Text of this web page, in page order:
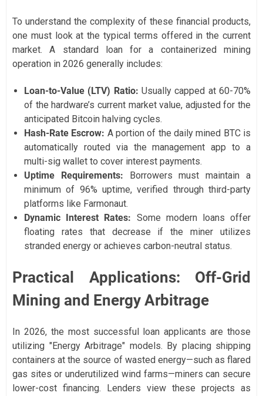
To understand the complexity of these financial products,
one must look at the typical terms offered in the current
market. A standard loan for a containerized mining
operation in 2026 generally includes:
Loan-to-Value (LTV) Ratio: Usually capped at 60-70%
of the hardware’s current market value, adjusted for the
anticipated Bitcoin halving cycles.
Hash-Rate Escrow: A portion of the daily mined BTC is
automatically routed via the management app to a
multi-sig wallet to cover interest payments.
Uptime Requirements: Borrowers must maintain a
minimum of 96% uptime, verified through third-party
platforms like Farmonaut.
Dynamic Interest Rates: Some modern loans offer
floating rates that decrease if the miner utilizes
stranded energy or achieves carbon-neutral status.
Practical Applications: Off-Grid
Mining and Energy Arbitrage
In 2026, the most successful loan applicants are those
utilizing "Energy Arbitrage" models. By placing shipping
containers at the source of wasted energy—such as flared
gas sites or underutilized wind farms—miners can secure
lower-cost financing. Lenders view these projects as